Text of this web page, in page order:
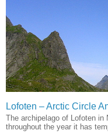
Lofoten – Arctic Circle
The archipelago of Lofoten
throughout the year it has